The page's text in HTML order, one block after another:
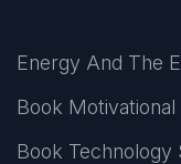
Energy And The
Book
Book Technology